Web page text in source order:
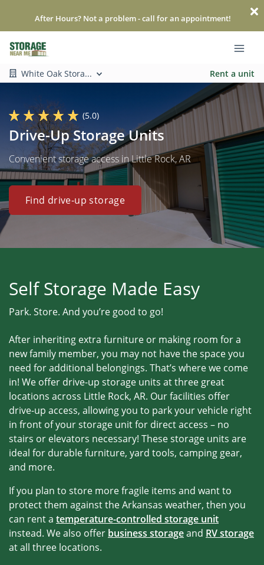
After Hours? Not a problem - call for an appointment!
White Oak Stora... Rent a unit
(5.0)
Drive-Up Storage Units
Convenient storage access in Little Rock, AR
Find drive-up storage
Self Storage Made Easy
Park. Store. And you’re good to go!
After inheriting extra furniture or making room for a
new family member, you may not have the space you
need for additional belongings. That’s where we come
in! We offer drive-up storage units at three great
locations across Little Rock, AR. Our facilities offer
drive-up access, allowing you to park your vehicle right
in front of your storage unit for direct access – no
stairs or elevators necessary! These storage units are
ideal for durable furniture, yard tools, camping gear,
and more.
If you plan to store more fragile items and want to
protect them against the Arkansas weather, then you
can rent a temperature-controlled storage unit
instead. We also offer business storageand RV storage
at all three locations.